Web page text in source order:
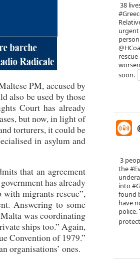
PM, accused by
also be used by those
Court has already
but now, in light of
torturers, it could be
in asylum and
that an agreement
has already
with migrants rescue”,
Answering to some
was coordinating
ships too.” Again,
Convention of 1979.”
organisations’ ones.
38
urgent
soon.
3
the
into
found
have